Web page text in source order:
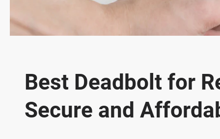
Best Deadbolt for
Secure and